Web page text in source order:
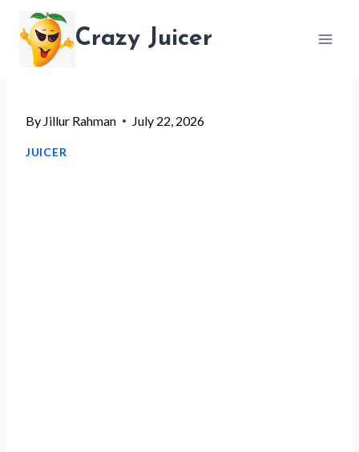
content
Crazy Juicer
By Jillur Rahman July 22, 2026
JUICER